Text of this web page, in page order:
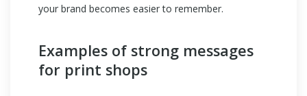
your brand becomes easier to remember.
Examples of strong messages
for print shops